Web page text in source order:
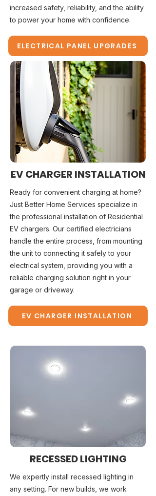
increased safety, reliability, and the ability
to power your home with confidence.
ELECTRICAL PANEL UPGRADES
EV CHARGER INSTALLATION
Ready for convenient charging at home?
Just Better Home Services specialize in
the professional installation of Residential
EV chargers. Our certified electricians
handle the entire process, from mounting
the unit to connecting it safely to your
electrical system, providing you with a
reliable charging solution right in your
garage or driveway.
EV CHARGER INSTALLATION
RECESSED LIGHTING
We expertly install recessed lighting in
any setting. For new builds, we work